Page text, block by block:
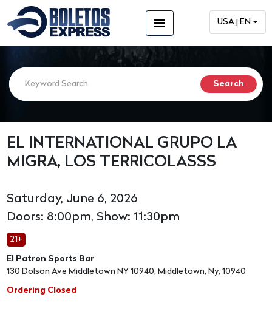
menu USA | EN
EL INTERNATIONAL GRUPO LA
MIGRA, LOS TERRICOLASSS
Saturday, June 6, 2026
Doors: 8:00pm, Show: 11:30pm
21+
El Patron Sports Bar
130 Dolson Ave Middletown NY 10940, Middletown, Ny, 10940
Ordering Closed